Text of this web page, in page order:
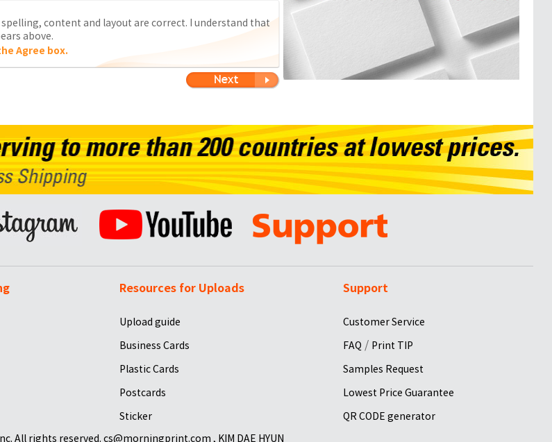
content and layout are correct. I understand that
above.
Agree box.
Resources for Uploads
Upload guide
Business Cards
Plastic Cards
Postcards
Sticker
Support
Customer Service
FAQ / Print TIP
Samples Request
Lowest Price Guarantee
QR CODE generator
All rights reserved. cs@morningprint.com , KIM DAE HYUN